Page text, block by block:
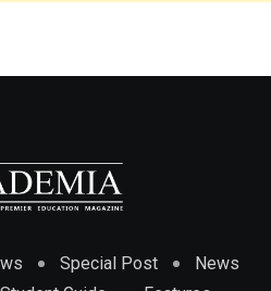
Special Post
News